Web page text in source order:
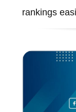
rankings